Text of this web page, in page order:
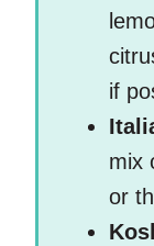
if
mix
or